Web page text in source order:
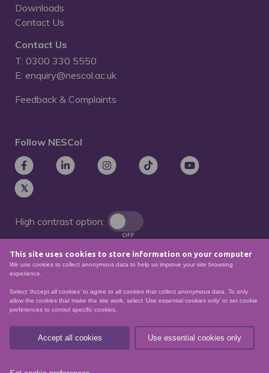
This site uses cookies to store information on your computer
We use cookies to collect anonymous data to help us improve your site browsing
experience.
Select 'Accept all cookies' to agree to all cookies that collect anonymous data. To only
allow the cookies that make the site work, select 'Use essential cookies only' or set cookie
preferences to control specific cookies.
Accept all cookies Use essential cookies only
Downloads
Contact Us
Contact Us
T: 0300 330 5550
E: enquiry@nescol.ac.uk
Feedback & Complaints
Follow NESCol
High contrast option:
OFF
Remove animations:
Scottish charity – number
SCO21174